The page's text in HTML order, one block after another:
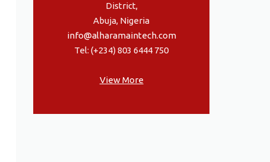
District,
Abuja, Nigeria
info@alharamaintech.com
Tel: (+234) 803 6444 750
View More